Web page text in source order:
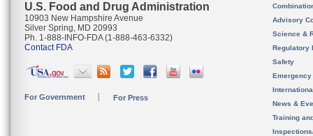
U.S. Food and Drug Administration
10903 New Hampshire Avenue
Silver Spring, MD 20993
Ph. 1-888-INFO-FDA (1-888-463-6332)
Contact FDA
For Government For Press
Advisory
Science &
Regulatory
Safety
News &
Training